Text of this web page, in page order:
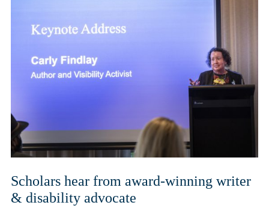
Scholars hear from award-winning writer
& disability advocate